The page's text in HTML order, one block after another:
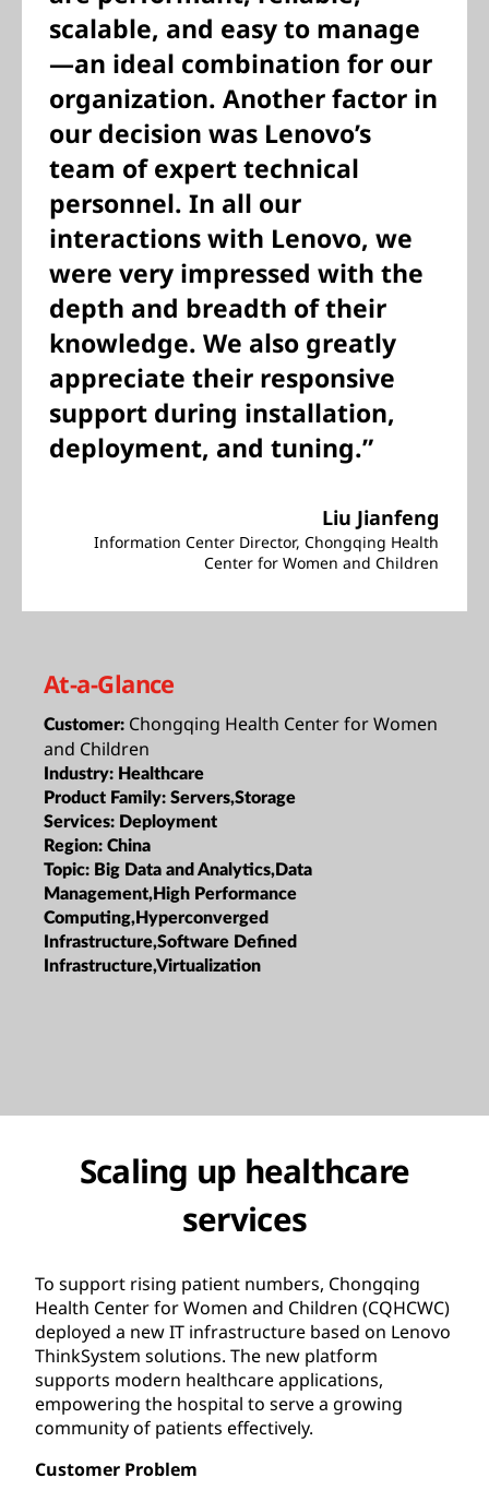
scalable, and easy to manage
—an ideal combination for our
organization. Another factor in
our decision was Lenovo’s
team of expert technical
personnel. In all our
interactions with Lenovo, we
were very impressed with the
depth and breadth of their
knowledge. We also greatly
appreciate their responsive
support during installation,
deployment, and tuning.”
Liu Jianfeng
Information Center Director, Chongqing Health
Center for Women and Children
At-a-Glance
Customer: Chongqing Health Center for Women
and Children
Industry: Healthcare
Product Family: Servers,Storage
Services: Deployment
Region: China
Topic: Big Data and Analytics,Data
Management,High Performance
Computing,Hyperconverged
Infrastructure,Software Defined
Infrastructure,Virtualization
Scaling up healthcare
services
To support rising patient numbers, Chongqing
Health Center for Women and Children (CQHCWC)
deployed a new IT infrastructure based on Lenovo
ThinkSystem solutions. The new platform
supports modern healthcare applications,
empowering the hospital to serve a growing
community of patients effectively.
Customer Problem